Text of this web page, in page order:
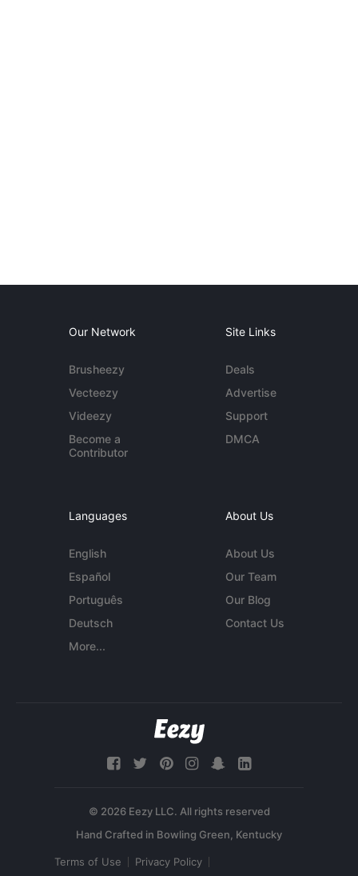
Our Network
Brusheezy
Vecteezy
Videezy
Become a
Contributor
Site Links
Deals
Advertise
Support
DMCA
Languages
English
Español
Português
Deutsch
More...
About Us
About Us
Our Team
Our Blog
Contact Us
© 2026 Eezy LLC. All rights reserved
Terms of Use Privacy Policy